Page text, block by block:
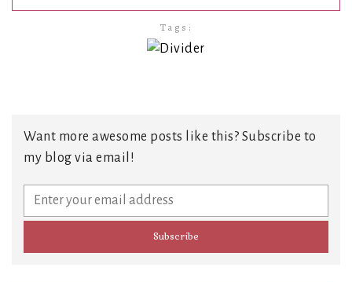
Tags:
Want more awesome posts like this? Subscribe to
my blog via email!